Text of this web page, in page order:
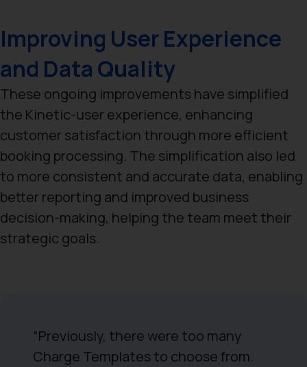
Improving User Experience
and Data Quality
These ongoing improvements have simplified
the Kinetic-user experience, enhancing
customer satisfaction through more efficient
booking processing. The simplification also led
to more consistent and accurate data, enabling
better reporting and improved business
decision-making, helping the team meet their
strategic goals.
“Previously, there were too many
Charge Templates to choose from.